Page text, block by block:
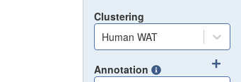
Clustering
Human WAT
Annotation